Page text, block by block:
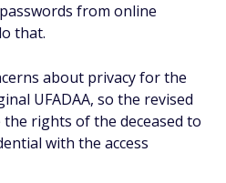
from online
that.
about privacy for the
UFADAA, so the revised
rights of the deceased to
with the access